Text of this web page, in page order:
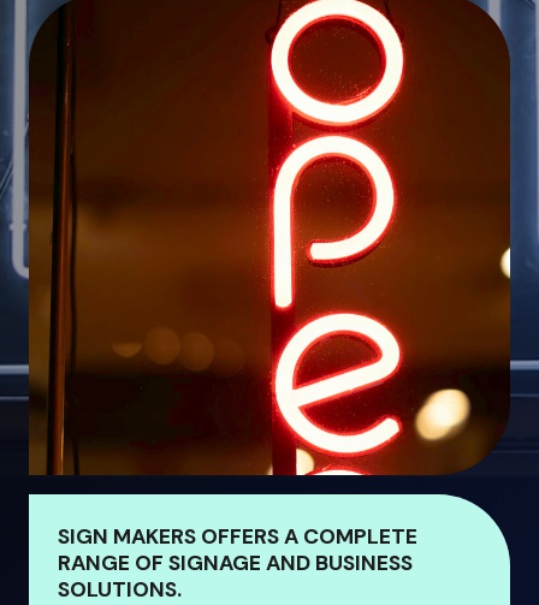
SIGN MAKERS OFFERS A COMPLETE
RANGE OF SIGNAGE AND BUSINESS
SOLUTIONS.